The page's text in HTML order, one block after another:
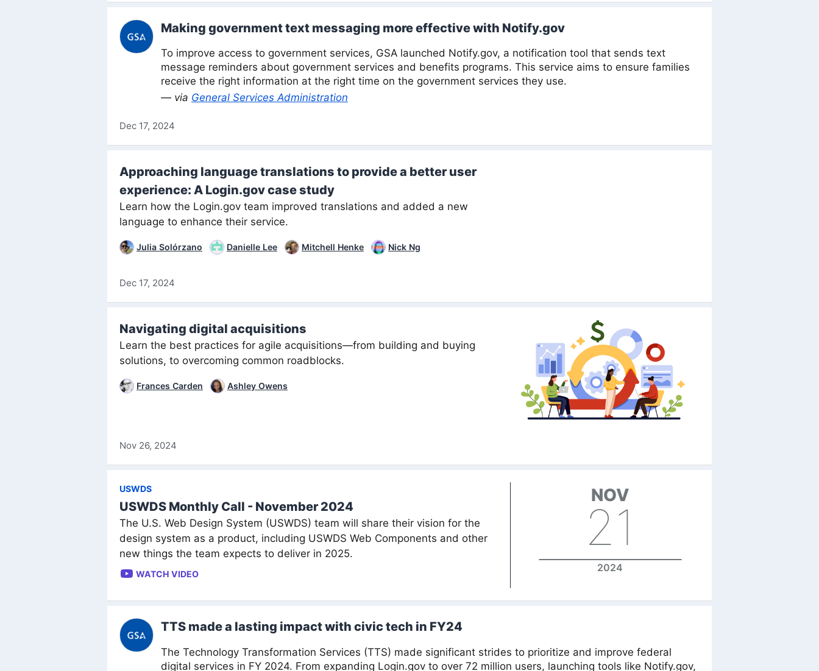
Making government text messaging more effective with Notify.gov
To improve access to government services, GSA launched Notify.gov, a notification tool that sends text
message reminders about government services and benefits programs. This service aims to ensure families
receive the right information at the right time on the government services they use.
— via General Services Administration
Dec 17, 2024
Approaching language translations to provide a better user
experience: A Login.gov case study
Learn how the Login.gov team improved translations and added a new
language to enhance their service.
Julia Solórzano Danielle Lee Mitchell Henke Nick Ng
Dec 17, 2024
Navigating digital acquisitions
Learn the best practices for agile acquisitions—from building and buying
solutions, to overcoming common roadblocks.
Frances Carden Ashley Owens
Nov 26, 2024
USWDS
USWDS Monthly Call - November 2024
The U.S. Web Design System (USWDS) team will share their vision for the
design system as a product, including USWDS Web Components and other
new things the team expects to deliver in 2025.
WATCH VIDEO
NOV
21
2024
TTS made a lasting impact with civic tech in FY24
The Technology Transformation Services (TTS) made significant strides to prioritize and improve federal
digital services in FY 2024. From expanding Login.gov to over 72 million users, launching tools like Notify.gov,